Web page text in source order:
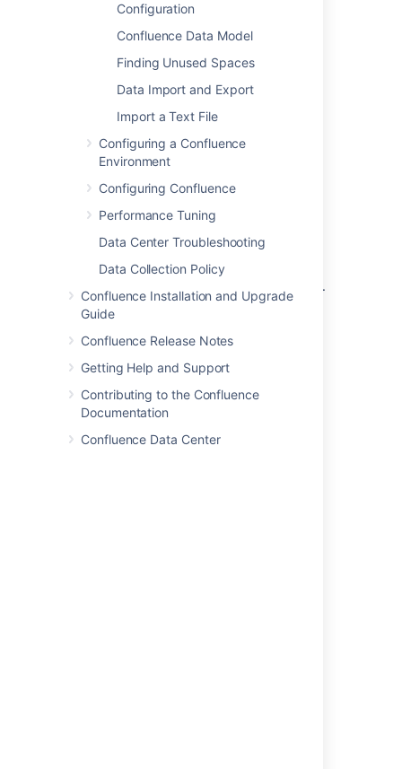
Configuration
Confluence Data Model
Finding Unused Spaces
Data Import and Export
Import a Text File
Configuring a Confluence
Environment
Configuring Confluence
Performance Tuning
Data Center Troubleshooting
Data Collection Policy
Confluence Installation and Upgrade
Guide
Confluence Release Notes
Getting Help and Support
Contributing to the Confluence
Documentation
Confluence Data Center
For solving database-related problems:
Troubleshooting External Database
Connections
Database Troubleshooting
Troubleshooting Problems and Requesting
Technical Support
Notes
CONF-12599requests a more robust
strategy for migrating large Confluence sites.
Last modified on Dec 2, 2015
Was this helpful? Yes No